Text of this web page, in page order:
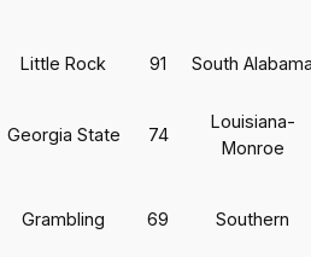
Little Rock 91 South
Georgia State 74
Louisiana-
Monroe
Grambling 69 Southern